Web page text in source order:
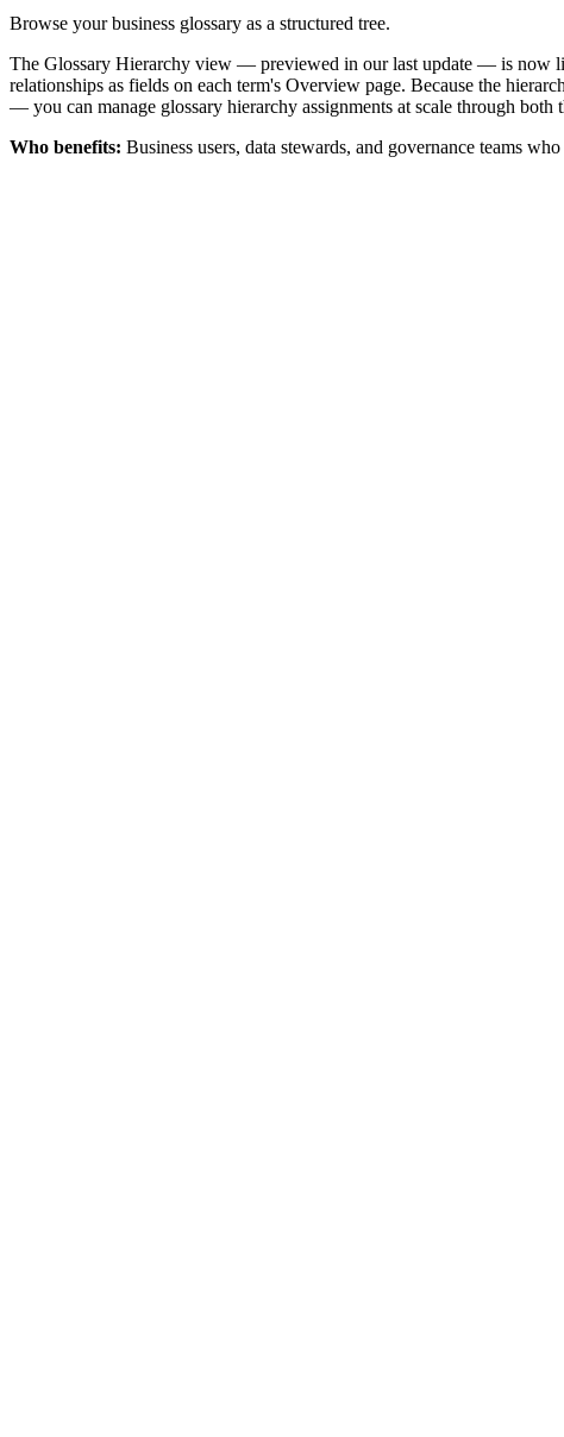
Browse your business glossary as a structured tree.
The Glossary Hierarchy view — previewed in our last update — is now
relationships as fields on each term's Overview page. Because the
— you can manage glossary hierarchy assignments at scale through
Who benefits: Business users, data stewards, and governance teams